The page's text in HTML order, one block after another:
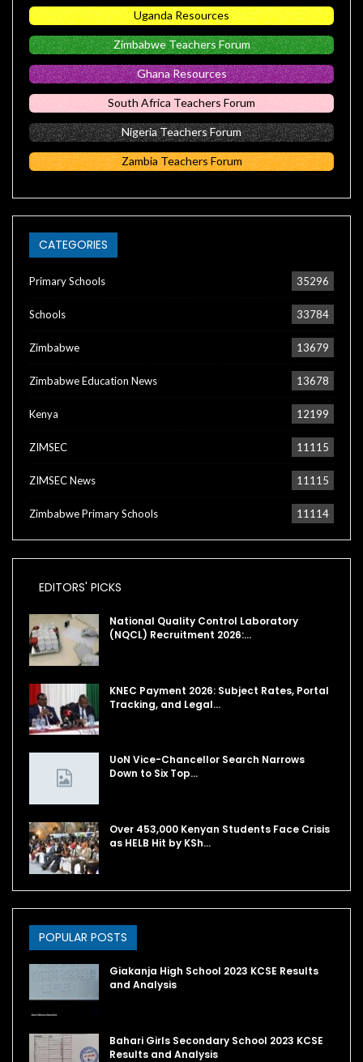
Uganda Resources
Zimbabwe Teachers Forum
Ghana Resources
South Africa Teachers Forum
Nigeria Teachers Forum
Zambia Teachers Forum
CATEGORIES
Primary Schools 35296
Schools 33784
Zimbabwe 13679
Zimbabwe Education News 13678
Kenya 12199
ZIMSEC 11115
ZIMSEC News 11115
Zimbabwe Primary Schools 11114
EDITORS' PICKS
National Quality Control Laboratory
(NQCL) Recruitment 2026:…
KNEC Payment 2026: Subject Rates, Portal
Tracking, and Legal…
UoN Vice-Chancellor Search Narrows
Down to Six Top…
Over 453,000 Kenyan Students Face Crisis
as HELB Hit by KSh…
POPULAR POSTS
Giakanja High School 2023 KCSE Results
and Analysis
Bahari Girls Secondary School 2023 KCSE
Results and Analysis